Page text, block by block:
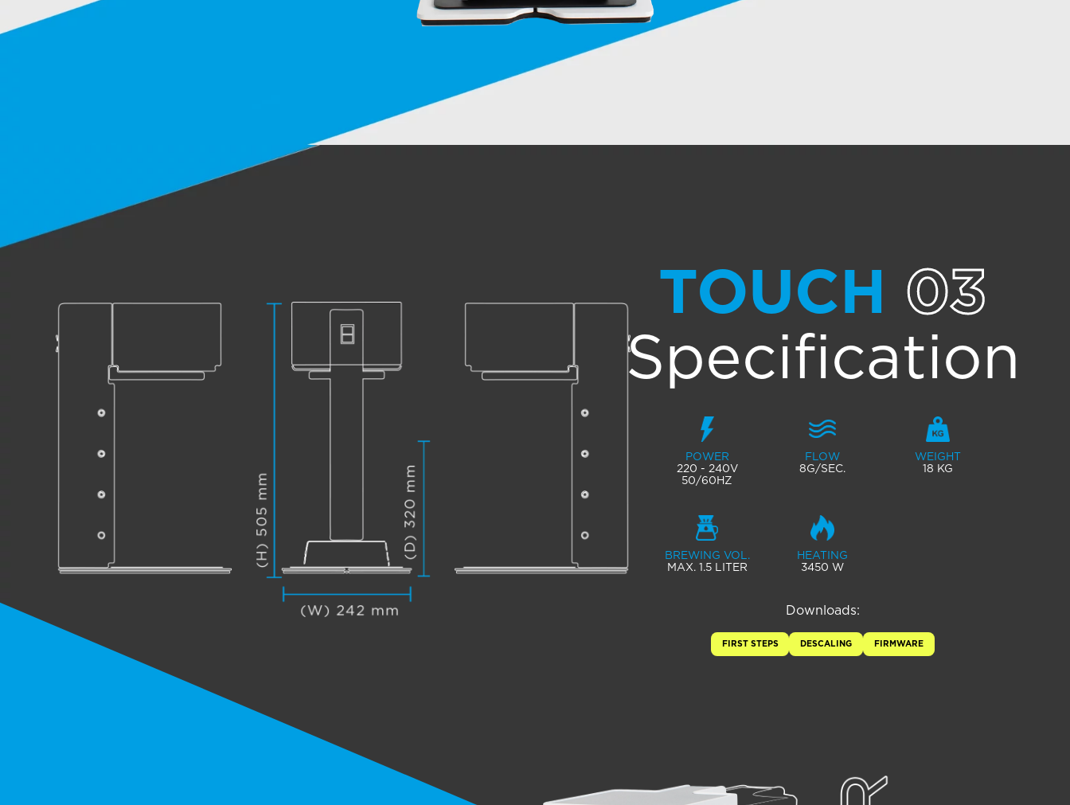
TOUCH 03
Specification
POWER
220 - 240V
50/60HZ
FLOW
8G/SEC.
WEIGHT
18 KG
BREWING VOL.
MAX. 1.5 LITER
HEATING
3450 W
Downloads:
FIRST STEPS DESCALING FIRMWARE